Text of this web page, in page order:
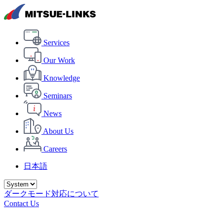
Services
Our Work
Knowledge
Seminars
News
About Us
Careers
日本語
ダークモード対応について
Contact Us